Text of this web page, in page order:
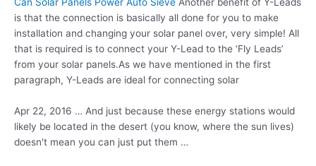
is that the connection is basically all done for you to make
installation and changing your solar panel over, very simple! All
that is required is to connect your Y-Lead to the ‘Fly Leads’
from your solar panels.As we have mentioned in the first
paragraph, Y-Leads are ideal for connecting solar
Apr 22, 2016 … And just because these energy stations would
likely be located in the desert (you know, where the sun lives)
doesn't mean you can just put them …